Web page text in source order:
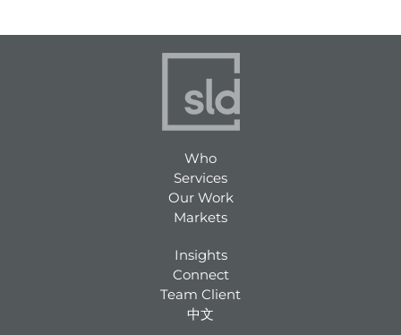
Who
Services
Our Work
Markets
Insights
Connect
Team Client
中文